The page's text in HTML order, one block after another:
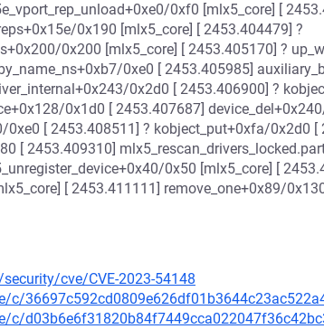
0xf0 [mlx5_core] [
0x190 [mlx5_core] [ 2453.404479] ?
0x200 [mlx5_core] [ 2453.405170] ?
0xe0 [ 2453.405985]
0x2d0 [ 2453.406900] ?
0x1d0 [ 2453.407687]
0xe0 [ 2453.408511] ? kobject_put+0xfa/0x2d0 [
[ 2453.409310]
0x50 [mlx5_core] [
[ 2453.411111] remove_one+0x89/
cve/CVE-2023-54148
c/
c/